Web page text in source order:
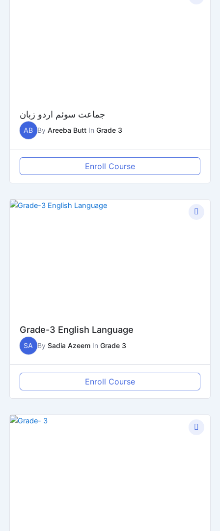
جماعت سوئم اردو زبان
AB By Areeba ButtIn Grade 3
Enroll Course
Grade-3 English Language
SA By Sadia AzeemIn Grade 3
Enroll Course